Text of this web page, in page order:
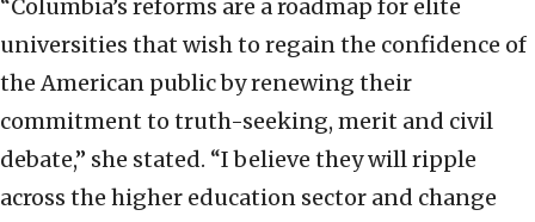
“Columbia’s reforms are a roadmap for elite
universities that wish to regain the confidence of
the American public by renewing their
commitment to truth-seeking, merit and civil
debate,” she stated. “I believe they will ripple
across the higher education sector and change